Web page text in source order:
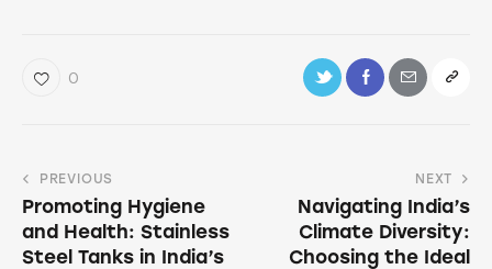
0
PREVIOUS
Promoting Hygiene
and Health: Stainless
Steel Tanks in India’s
NEXT
Navigating India’s
Climate Diversity:
Choosing the Ideal